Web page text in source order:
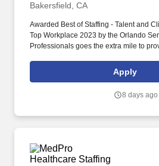
Bakersfield, CA
Awarded Best of Staffing - Talent and
Top Workplace 2023 by the Orlando
Professionals goes the extra mile to
highly skilled nurses to fill short, long-
assignments. Filling critical needs in
to over 500 hospitals, outpatient clinics,
Apply
8 days ago